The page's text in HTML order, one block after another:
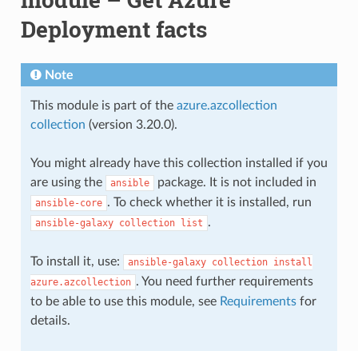
Deployment facts
Note
This module is part of the azure.azcollection
collection (version 3.20.0).
You might already have this collection installed if you
are using the
ansible package. It is not included in
ansible-core . To check whether it is installed, run
ansible-galaxy collection list .
To install it, use: ansible-galaxy collection install
azure.azcollection . You need further requirements
to be able to use this module, see Requirementsfor
details.